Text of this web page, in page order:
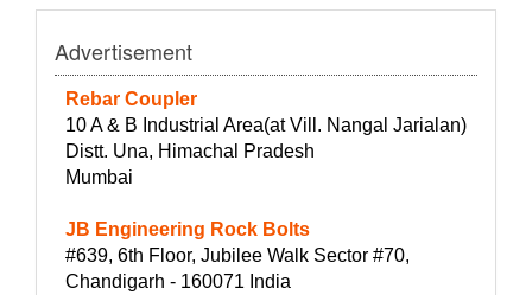
Advertisement
Rebar Coupler
10 A & B Industrial Area(at Vill. Nangal Jarialan)
Distt. Una, Himachal Pradesh
Mumbai
JB Engineering Rock Bolts
#639, 6th Floor, Jubilee Walk Sector #70,
Chandigarh - 160071 India